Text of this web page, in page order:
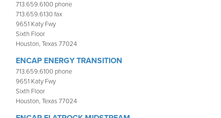
713.659.6100 phone
713.659.6130 fax
9651 Katy Fwy
Sixth Floor
Houston, Texas 77024
ENCAP ENERGY TRANSITION
713.659.6100 phone
9651 Katy Fwy
Sixth Floor
Houston, Texas 77024